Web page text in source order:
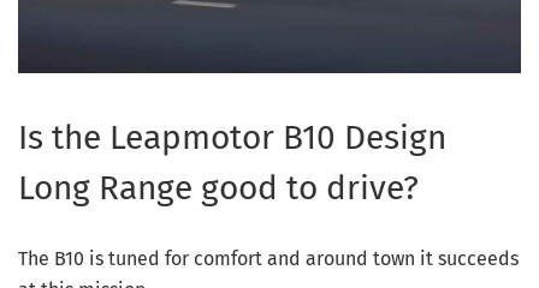
Is the Leapmotor B10 Design
Long Range good to drive?
The B10 is tuned for comfort and around town it succeeds